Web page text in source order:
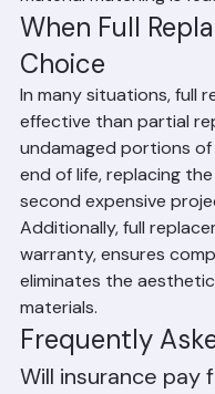
material matching is
When Full
Choice
In many situations, full
effective than partial
undamaged portions
end of life, replacing
second expensive
Additionally, full
warranty, ensures
eliminates the
materials.
Frequently